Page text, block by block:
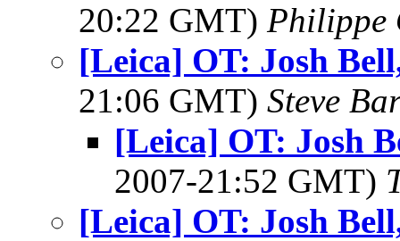
20:22 GMT) Philippe
[Leica] OT: Josh
21:06 GMT) Steve
[Leica] OT: Josh
2007-21:52 GMT)
[Leica] OT: Josh